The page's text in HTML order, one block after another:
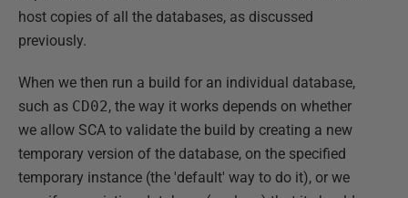
host copies of all the databases, as discussed
previously.
When we then run a build for an individual database,
such as CD02, the way it works depends on whether
we allow SCA to validate the build by creating a new
temporary version of the database, on the specified
temporary instance (the 'default' way to do it), or we